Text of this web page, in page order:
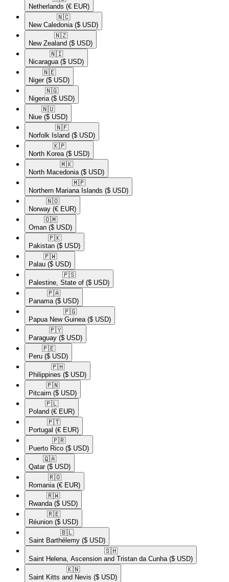
Netherlands (€ EUR)
🇳🇨​
New Caledonia ($ USD)
🇳🇿​
New Zealand ($ USD)
🇳🇮​
Nicaragua ($ USD)
🇳🇪​
Niger ($ USD)
🇳🇬​
Nigeria ($ USD)
🇳🇺​
Niue ($ USD)
🇳🇫​
Norfolk Island ($ USD)
🇰🇵​
North Korea ($ USD)
🇲🇰​
North Macedonia ($ USD)
🇲🇵​
Northern Mariana Islands ($ USD)
🇳🇴​
Norway (€ EUR)
🇴🇲​
Oman ($ USD)
🇵🇰​
Pakistan ($ USD)
🇵🇼​
Palau ($ USD)
🇵🇸​
Palestine, State of ($ USD)
🇵🇦​
Panama ($ USD)
🇵🇬​
Papua New Guinea ($ USD)
🇵🇾​
Paraguay ($ USD)
🇵🇪​
Peru ($ USD)
🇵🇭​
Philippines ($ USD)
🇵🇳​
Pitcairn ($ USD)
🇵🇱​
Poland (€ EUR)
🇵🇹​
Portugal (€ EUR)
🇵🇷​
Puerto Rico ($ USD)
🇶🇦​
Qatar ($ USD)
🇷🇴​
Romania (€ EUR)
🇷🇼​
Rwanda ($ USD)
🇷🇪​
Réunion ($ USD)
🇧🇱​
Saint Barthélemy ($ USD)
🇸🇭​
Saint Helena, Ascension and Tristan da Cunha ($ USD)
🇰🇳​
Saint Kitts and Nevis ($ USD)